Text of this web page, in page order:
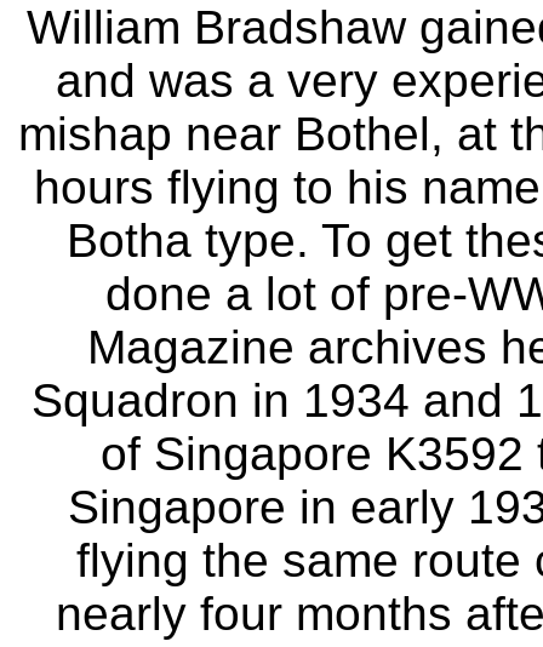
William Bradshaw
and was a very
mishap near Bothel, at
hours flying to his
Botha type. To get
done a lot of pre-
Magazine archives
Squadron in 1934 and
of Singapore
Singapore in early
flying the same route
nearly four months